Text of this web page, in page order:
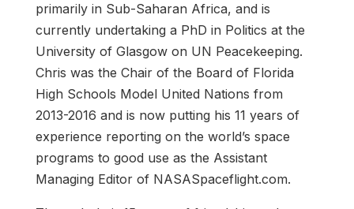
primarily in Sub-Saharan Africa, and is
currently undertaking a PhD in Politics at the
University of Glasgow on UN Peacekeeping.
Chris was the Chair of the Board of Florida
High Schools Model United Nations from
2013-2016 and is now putting his 11 years of
experience reporting on the world’s space
programs to good use as the Assistant
Managing Editor of NASASpaceflight.com.